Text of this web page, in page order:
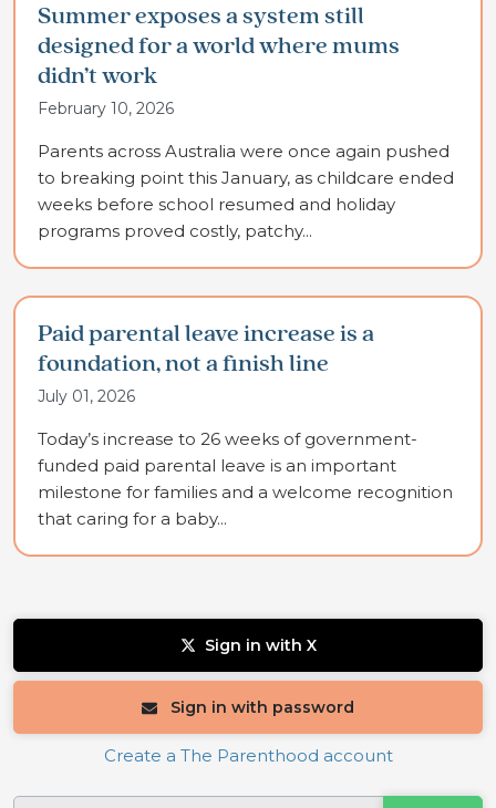
Summer exposes a system still
designed for a world where mums
didn’t work
February 10, 2026
Parents across Australia were once again pushed
to breaking point this January, as childcare ended
weeks before school resumed and holiday
programs proved costly, patchy...
Paid parental leave increase is a
foundation, not a finish line
July 01, 2026
Today’s increase to 26 weeks of government-
funded paid parental leave is an important
milestone for families and a welcome recognition
that caring for a baby...
Sign in with X
Sign in with password
Create a The Parenthood account